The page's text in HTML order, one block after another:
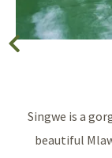
Singwe is a
beautiful